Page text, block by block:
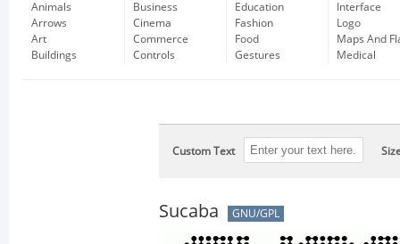
Animals
Arrows
Art
Buildings
Business
Cinema
Commerce
Controls
Education
Fashion
Food
Gestures
Interface
Logo
Maps And
Medical
Custom Text
Sucaba GNU/GPL